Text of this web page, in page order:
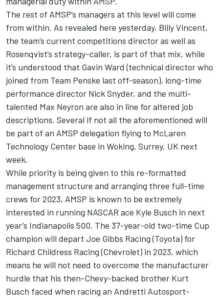
The rest of AMSP’s managers at this level will come
from within. As revealed here yesterday, Billy Vincent,
the team’s current competitions director as well as
Rosenqvist’s strategy-caller, is part of that mix, while
it’s understood that Gavin Ward (technical director who
joined from Team Penske last off-season), long-time
performance director Nick Snyder, and the multi-
talented Max Neyron are also in line for altered job
descriptions. Several if not all the aforementioned will
be part of an AMSP delegation flying to McLaren
Technology Center base in Woking, Surrey, UK next
week.
While priority is being given to this re-formatted
management structure and arranging three full-time
crews for 2023, AMSP is known to be extremely
interested in running NASCAR ace Kyle Busch in next
year’s Indianapolis 500. The 37-year-old two-time Cup
champion will depart Joe Gibbs Racing (Toyota) for
Richard Childress Racing (Chevrolet) in 2023, which
means he will not need to overcome the manufacturer
hurdle that his then-Chevy-backed brother Kurt
Busch faced when racing an Andretti Autosport-